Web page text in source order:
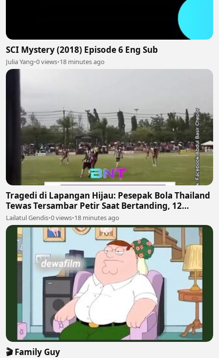
SCI Mystery (2018) Episode 6 Eng Sub
Julia Yang•0 views•18 minutes ago
Tragedi di Lapangan Hijau: Pesepak Bola Thailand
Tewas Tersambar Petir Saat Bertanding, 12
Lainnya Luka-Luka
Lailatul Gendis•0 views•18 minutes ago
🎬 Family Guy